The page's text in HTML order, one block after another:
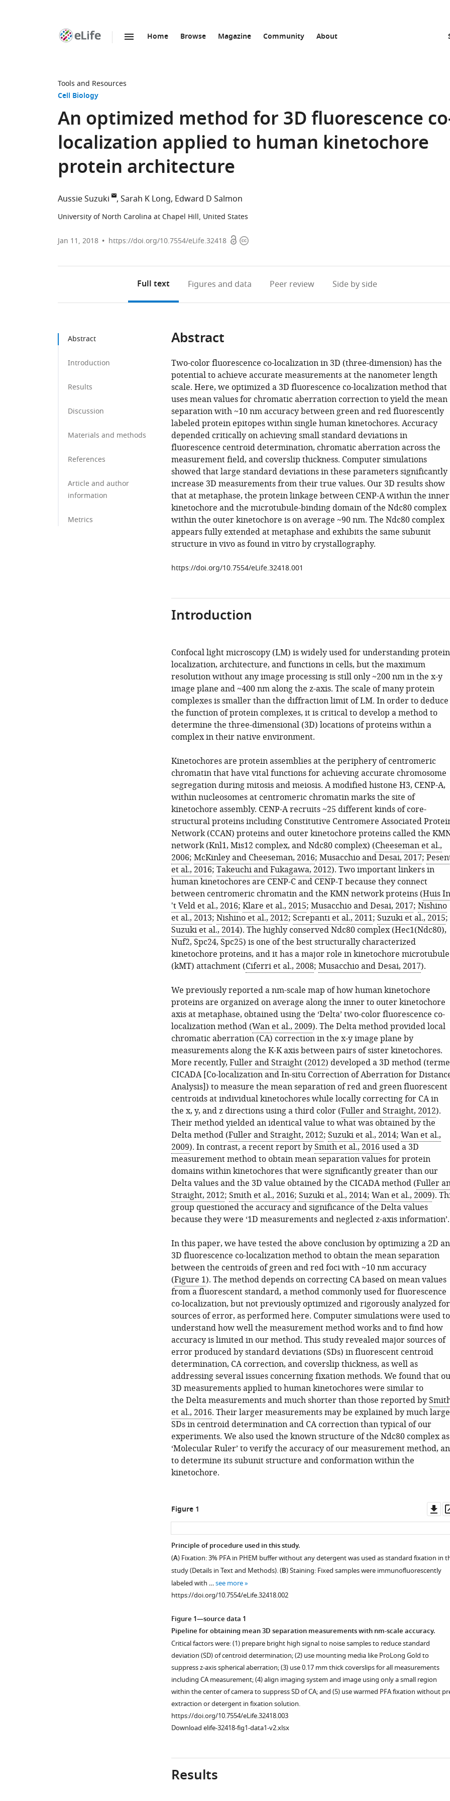
Home Browse Magazine Community About
Tools and Resources
Cell Biology
An optimized method for 3D fluorescence
localization applied to human kinetochore
protein architecture
Aussie Suzuki Sarah K Long Edward D Salmon
University of North Carolina at Chapel Hill, United States
Jan 11, 2018 https://doi.org/10.7554/eLife.32418 OpenCopyright
Full text Figures and data Peer review Side by side
Abstract
Introduction
Results
Discussion
Materials and methods
References
Article and author
information
Metrics
Abstract
Two-color fluorescence co-localization in 3D (three-dimension) has the
potential to achieve accurate measurements at the nanometer length
scale. Here, we optimized a 3D fluorescence co-localization method that
uses mean values for chromatic aberration correction to yield the mean
separation with ~10 nm accuracy between green and red fluorescently
labeled protein epitopes within single human kinetochores. Accuracy
depended critically on achieving small standard deviations in
fluorescence centroid determination, chromatic aberration across the
measurement field, and coverslip thickness. Computer simulations
showed that large standard deviations in these parameters significantly
increase 3D measurements from their true values. Our 3D results show
that at metaphase, the protein linkage between CENP-A within the inner
kinetochore and the microtubule-binding domain of the Ndc80 complex
within the outer kinetochore is on average ~90 nm. The Ndc80 complex
appears fully extended at metaphase and exhibits the same subunit
structure in vivo as found in vitro by crystallography.
https://doi.org/10.7554/eLife.32418.001
Introduction
Confocal light microscopy (LM) is widely used for understanding protein
localization, architecture, and functions in cells, but the maximum
resolution without any image processing is still only ~200 nm in the x-y
image plane and ~400 nm along the z-axis. The scale of many protein
complexes is smaller than the diffraction limit of LM. In order to deduce
the function of protein complexes, it is critical to develop a method to
determine the three-dimensional (3D) locations of proteins within a
complex in their native environment.
Kinetochores are protein assemblies at the periphery of centromeric
chromatin that have vital functions for achieving accurate chromosome
segregation during mitosis and meiosis. A modified histone H3, CENP-A,
within nucleosomes at centromeric chromatin marks the site of
kinetochore assembly. CENP-A recruits ~25 different kinds of core-
structural proteins including Constitutive Centromere Associated
Network (CCAN) proteins and outer kinetochore proteins called the
network (Knl1, Mis12 complex, and Ndc80 complex) (Cheeseman et al.,
2006; McKinley and Cheeseman, 2016; Musacchio and Desai, 2017;
et al., 2016; Takeuchi and Fukagawa, 2012). Two important linkers in
human kinetochores are CENP-C and CENP-T because they connect
between centromeric chromatin and the KMN network proteins (Huis In
't Veld et al., 2016; Klare et al., 2015; Musacchio and Desai, 2017; Nishino
et al., 2013; Nishino et al., 2012; Screpanti et al., 2011; Suzuki et al., 2015;
Suzuki et al., 2014). The highly conserved Ndc80 complex (Hec1(Ndc80),
Nuf2, Spc24, Spc25) is one of the best structurally characterized
kinetochore proteins, and it has a major role in kinetochore microtubule
(kMT) attachment (Ciferri et al., 2008; Musacchio and Desai, 2017).
We previously reported a nm-scale map of how human kinetochore
proteins are organized on average along the inner to outer kinetochore
axis at metaphase, obtained using the ‘Delta’ two-color fluorescence co-
localization method (Wan et al., 2009). The Delta method provided local
chromatic aberration (CA) correction in the x-y image plane by
measurements along the K-K axis between pairs of sister kinetochores.
More recently, Fuller and Straight (2012) developed a 3D method
CICADA [Co-localization and In-situ Correction of Aberration for
Analysis]) to measure the mean separation of red and green fluorescent
centroids at individual kinetochores while locally correcting for CA in
the x, y, and z directions using a third color (Fuller and Straight, 2012).
Their method yielded an identical value to what was obtained by the
Delta method (Fuller and Straight, 2012; Suzuki et al., 2014; Wan et al.,
2009). In contrast, a recent report bySmith et al., 2016 used a 3D
measurement method to obtain mean separation values for protein
domains within kinetochores that were significantly greater than our
Delta values and the 3D value obtained by the CICADA method (Fuller
Straight, 2012; Smith et al., 2016; Suzuki et al., 2014; Wan et al., 2009).
group questioned the accuracy and significance of the Delta values
because they were ‘1D measurements and neglected z-axis information’.
In this paper, we have tested the above conclusion by optimizing a 2D
3D fluorescence co-localization method to obtain the mean separation
between the centroids of green and red foci with ~10 nm accuracy
(Figure 1). The method depends on correcting CA based on mean values
from a fluorescent standard, a method commonly used for fluorescence
co-localization, but not previously optimized and rigorously analyzed for
sources of error, as performed here. Computer simulations were used to
understand how well the measurement method works and to find how
accuracy is limited in our method. This study revealed major sources of
error produced by standard deviations (SDs) in fluorescent centroid
determination, CA correction, and coverslip thickness, as well as
addressing several issues concerning fixation methods. We found that
3D measurements applied to human kinetochores were similar to
the Delta measurements and much shorter than those reported by
et al., 2016. Their larger measurements may be explained by much
SDs in centroid determination and CA correction than typical of our
experiments. We also used the known structure of the Ndc80 complex
‘Molecular Ruler’ to verify the accuracy of our measurement method,
to determine its subunit structure and conformation within the
kinetochore.
Figure 1
Principle of procedure used in this study.
(A) Fixation: 3% PFA in PHEM buffer without any detergent was used as standard fixation in
study (Details in Text and Methods). (B) Staining: Fixed samples were immunofluorescently
labeled with …see more
https://doi.org/10.7554/eLife.32418.002
Figure 1—source data 1
Pipeline for obtaining mean 3D separation measurements with nm-scale accuracy.
Critical factors were: (1) prepare bright high signal to noise samples to reduce standard
deviation (SD) of centroid determination; (2) use mounting media like ProLong Gold to
suppress z-axis spherical aberration; (3) use 0.17 mm thick coverslips for all measurements
including CA measurement; (4) align imaging system and image using only a small region
within the center of camera to suppress SD of CA; and (5) use warmed PFA fixation without
extraction or detergent in fixation solution.
https://doi.org/10.7554/eLife.32418.003
Download elife-32418-fig1-data1-v2.xlsx
Results